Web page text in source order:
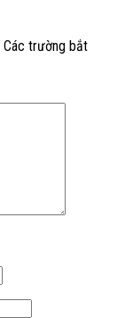
Các trường bắt